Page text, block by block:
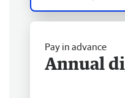
Pay in advance
Annual